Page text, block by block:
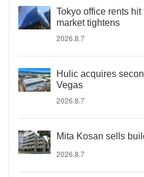
Tokyo office rents
market tightens
2026.8.7
Hulic acquires
Vegas
2026.8.7
Mita Kosan sells
2026.8.7